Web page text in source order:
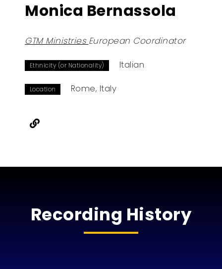
Monica Bernassola
GTM Ministries European Coordinator
Ethnicity (or Nationality) Italian
Location Rome, Italy
Recording History